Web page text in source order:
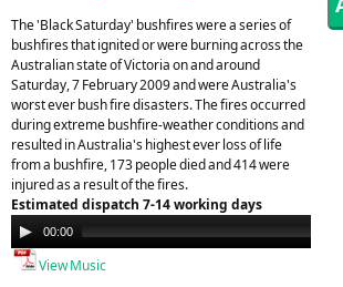
The 'Black Saturday' bushfires were a series of
bushfires that ignited or were burning across the
Australian state of Victoria on and around
Saturday, 7 February 2009 and were Australia's
worst ever bush fire disasters. The fires occurred
during extreme bushfire-weather conditions and
resulted in Australia's highest ever loss of life
from a bushfire, 173 people died and 414 were
injured as a result of the fires.
Estimated dispatch 7-14 working days
Audio
Player
00:00
View Music